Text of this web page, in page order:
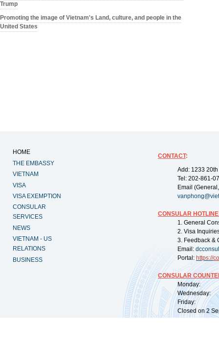
Trump
Promoting the image of Vietnam's Land, culture, and people in the
United States
HOME
THE EMBASSY
VIETNAM
VISA
VISA EXEMPTION
CONSULAR
SERVICES
NEWS
VIETNAM - US
RELATIONS
BUSINESS
CONTACT:
Add: 1233
Tel: 202-861-
Email
CONSULAR
1. General
2. Visa
3. Feedback &
Email:
Portal: https://
CONSULAR
Monday:
Wednesday:
Friday:
Closed on 2